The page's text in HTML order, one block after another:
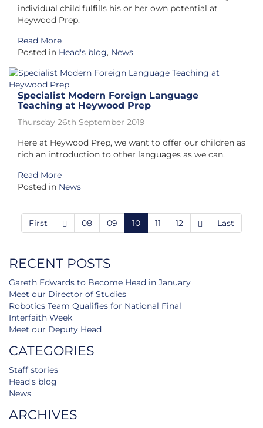
individual child fulfills his or her own potential at
Heywood Prep.
Read More
Posted in Head's blog, News
Specialist Modern Foreign Language
Teaching at Heywood Prep
Thursday 26th September 2019
Here at Heywood Prep, we want to offer our children as
rich an introduction to other languages as we can.
Read More
Posted in News
First 08 09 10 11 12 Last
RECENT POSTS
Gareth Edwards to Become Head in January
Meet our Director of Studies
Robotics Team Qualifies for National Final
Interfaith Week
Meet our Deputy Head
CATEGORIES
Staff stories
Head's blog
News
ARCHIVES